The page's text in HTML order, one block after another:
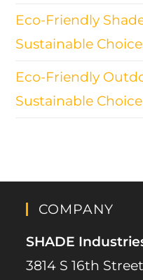
Eco-Friendly
Sustainable
Eco-Friendly
Sustainable Choice
COMPANY
SHADE
3814 S 16th Street